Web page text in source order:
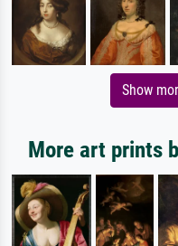
Show
More art prints